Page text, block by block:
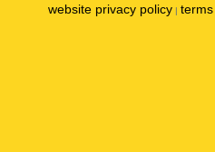
website privacy policy |